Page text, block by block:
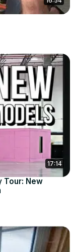
17:14
Tour: New